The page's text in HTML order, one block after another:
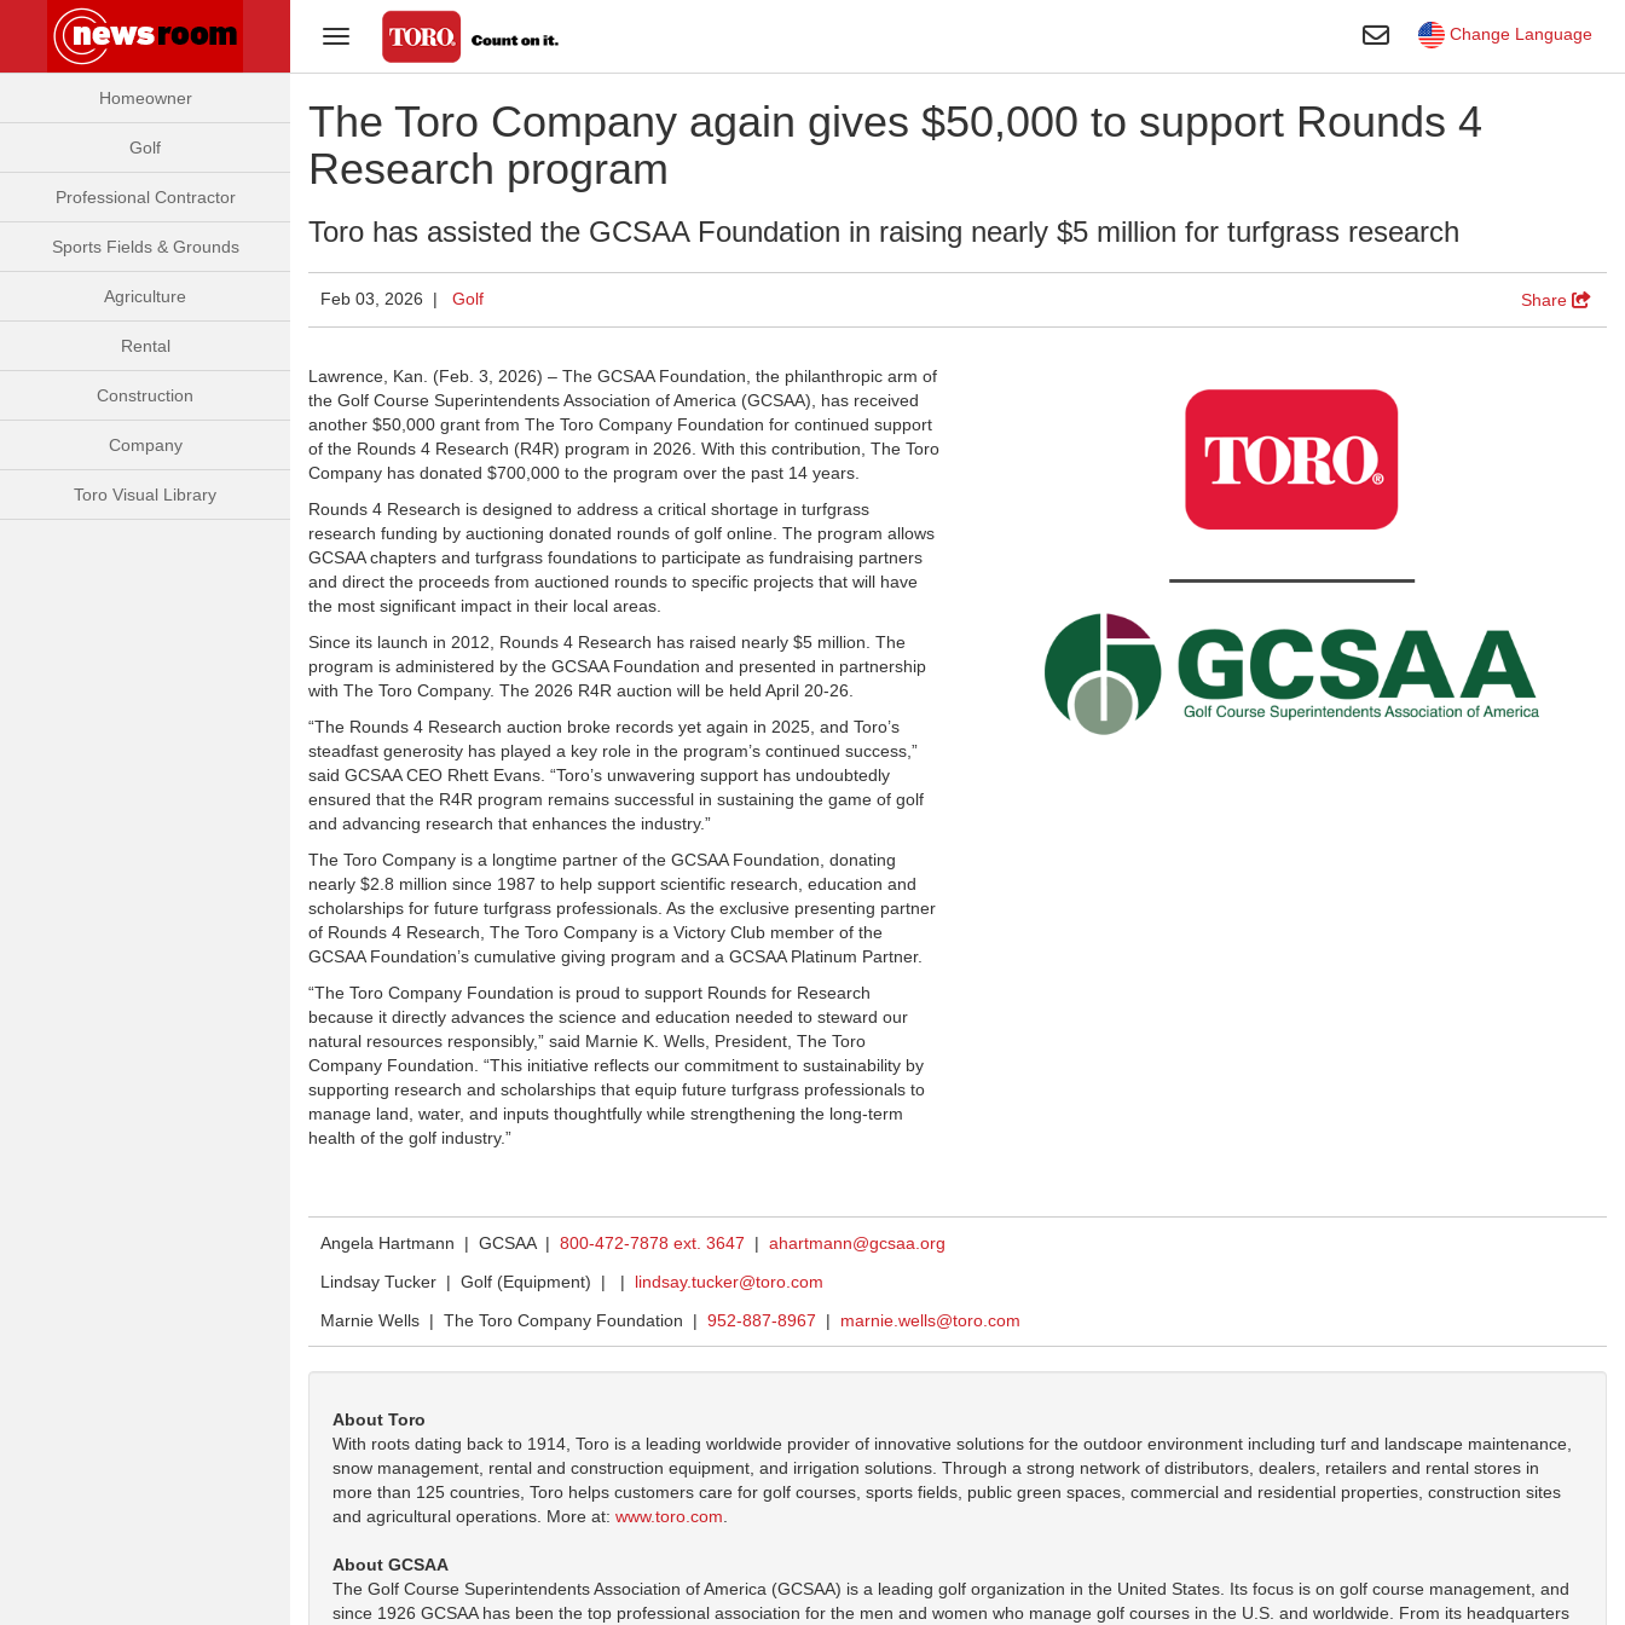
Homeowner
Golf
Professional Contractor
Sports Fields & Grounds
Agriculture
Rental
Construction
Company
Toro Visual Library
Toggle Navigation Change Language
Toggle Search
The Toro Company again gives $50,000 to support Rounds 4
Research program
Toro has assisted the GCSAA Foundation in raising nearly $5 million for turfgrass research
Feb 03, 2026 | Golf Share
Lawrence, Kan. (Feb. 3, 2026) – The GCSAA Foundation, the philanthropic arm of
the Golf Course Superintendents Association of America (GCSAA), has received
another $50,000 grant from The Toro Company Foundation for continued support
of the Rounds 4 Research (R4R) program in 2026. With this contribution, The Toro
Company has donated $700,000 to the program over the past 14 years.
Rounds 4 Research is designed to address a critical shortage in turfgrass
research funding by auctioning donated rounds of golf online. The program allows
GCSAA chapters and turfgrass foundations to participate as fundraising partners
and direct the proceeds from auctioned rounds to specific projects that will have
the most significant impact in their local areas.
Since its launch in 2012, Rounds 4 Research has raised nearly $5 million. The
program is administered by the GCSAA Foundation and presented in partnership
with The Toro Company. The 2026 R4R auction will be held April 20-26.
“The Rounds 4 Research auction broke records yet again in 2025, and Toro’s
steadfast generosity has played a key role in the program’s continued success,”
said GCSAA CEO Rhett Evans. “Toro’s unwavering support has undoubtedly
ensured that the R4R program remains successful in sustaining the game of golf
and advancing research that enhances the industry.”
The Toro Company is a longtime partner of the GCSAA Foundation, donating
nearly $2.8 million since 1987 to help support scientific research, education and
scholarships for future turfgrass professionals. As the exclusive presenting partner
of Rounds 4 Research, The Toro Company is a Victory Club member of the
GCSAA Foundation’s cumulative giving program and a GCSAA Platinum Partner.
“The Toro Company Foundation is proud to support Rounds for Research
because it directly advances the science and education needed to steward our
natural resources responsibly,” said Marnie K. Wells, President, The Toro
Company Foundation. “This initiative reflects our commitment to sustainability by
supporting research and scholarships that equip future turfgrass professionals to
manage land, water, and inputs thoughtfully while strengthening the long-term
health of the golf industry.”
Angela Hartmann | GCSAA | 800-472-7878 ext. 3647 | ahartmann@gcsaa.org
Lindsay Tucker | Golf (Equipment) |
| lindsay.tucker@toro.com
Marnie Wells | The Toro Company Foundation | 952-887-8967 | marnie.wells@toro.com
About Toro
With roots dating back to 1914, Toro is a leading worldwide provider of innovative solutions for the outdoor environment including turf and landscape maintenance,
snow management, rental and construction equipment, and irrigation solutions. Through a strong network of distributors, dealers, retailers and rental stores in
more than 125 countries, Toro helps customers care for golf courses, sports fields, public green spaces, commercial and residential properties, construction sites
and agricultural operations. More at: www.toro.com
About GCSAA
The Golf Course Superintendents Association of America (GCSAA) is a leading golf organization in the United States. Its focus is on golf course management, and
since 1926 GCSAA has been the top professional association for the men and women who manage golf courses in the U.S. and worldwide. From its headquarters